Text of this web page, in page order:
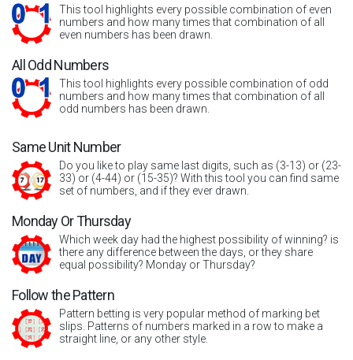
This tool highlights every possible combination of even
numbers and how many times that combination of all
even numbers has been drawn.
All Odd Numbers
This tool highlights every possible combination of odd
numbers and how many times that combination of all
odd numbers has been drawn.
Same Unit Number
Do you like to play same last digits, such as (3-13) or (23-
33) or (4-44) or (15-35)? With this tool you can find same
set of numbers, and if they ever drawn.
Monday Or Thursday
Which week day had the highest possibility of winning? is
there any difference between the days, or they share
equal possibility? Monday or Thursday?
Follow the Pattern
Pattern betting is very popular method of marking bet
slips. Patterns of numbers marked in a row to make a
straight line, or any other style.